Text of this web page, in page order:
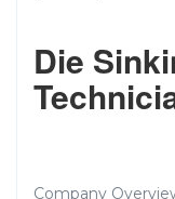
Die
Company